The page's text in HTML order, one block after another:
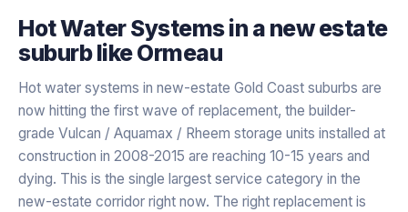
Hot Water Systemsin a new estate
suburb likeOrmeau
Hot water systems in new-estate Gold Coast suburbs are
now hitting the first wave of replacement, the builder-
grade Vulcan / Aquamax / Rheem storage units installed at
construction in 2008-2015 are reaching 10-15 years and
dying. This is the single largest service category in the
new-estate corridor right now. The right replacement is